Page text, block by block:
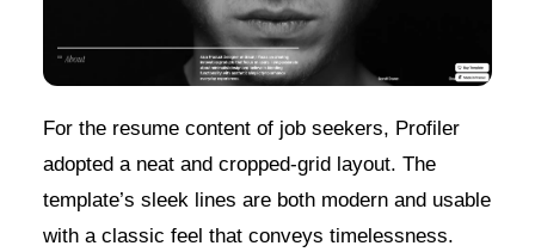
For the resume content of job seekers, Profiler
adopted a neat and cropped-grid layout. The
template’s sleek lines are both modern and usable
with a classic feel that conveys timelessness.